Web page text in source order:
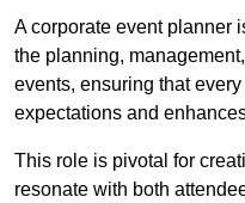
A corporate event planner
the planning,
events, ensuring that
expectations and
This role is pivotal for
resonate with both